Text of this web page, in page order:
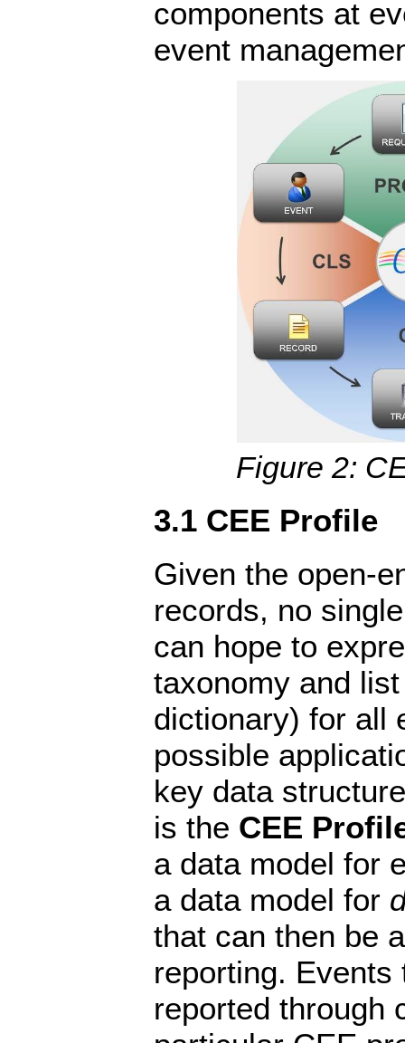
components at
event
Figure 2:
3.1 CEE Profile
Given the open-
records, no
can hope to
taxonomy and
dictionary) for all
possible
key data
is the CEE
a data model for
a data model for
that can then be
reporting.
reported through